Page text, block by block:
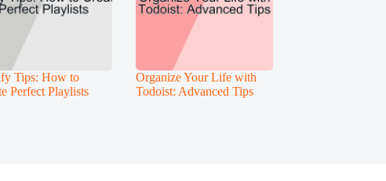
Tips: How to
Perfect Playlists
Organize Your Life with
Todoist: Advanced Tips